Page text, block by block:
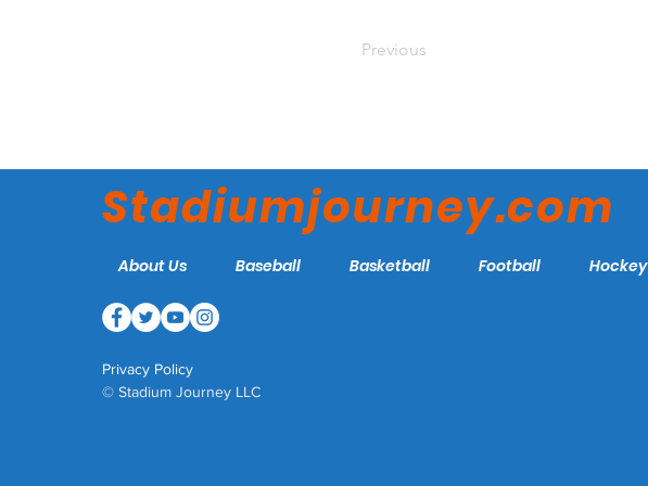
Previous
Stadiumjourney.com
About Us Baseball Basketball Football Hockey
Privacy Policy
© Stadium Journey LLC